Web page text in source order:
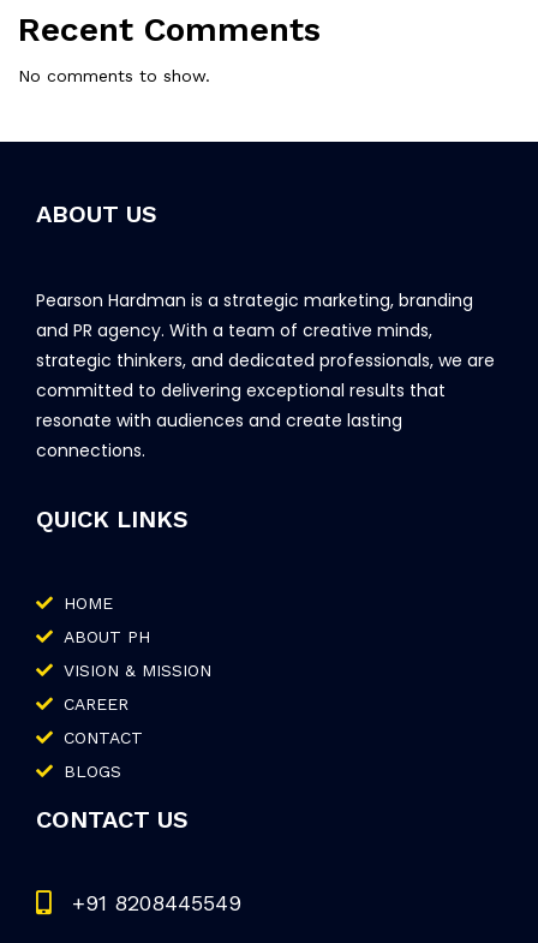
Recent Comments
No comments to show.
ABOUT US
Pearson Hardman is a strategic marketing, branding
and PR agency. With a team of creative minds,
strategic thinkers, and dedicated professionals, we are
committed to delivering exceptional results that
resonate with audiences and create lasting
connections.
QUICK LINKS
HOME
ABOUT PH
VISION & MISSION
CAREER
CONTACT
BLOGS
CONTACT US
+91 8208445549